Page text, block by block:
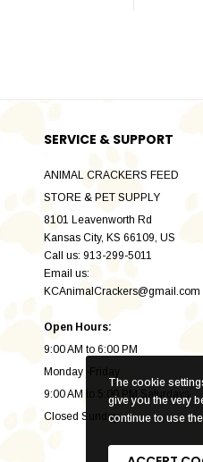
SERVICE & SUPPORT
ANIMAL CRACKERS FEED
STORE & PET SUPPLY
8101 Leavenworth Rd
Kansas City, KS 66109, US
Call us: 913-299-5011
Email us:
KCAnimalCrackers@gmail.com
Open Hours:
9:00 AM to 6:00 PM
Monday -Friday
9:00 AM to 5:00 PM Saturdays
Closed Sunday
The cookie
give you the very
continue to use